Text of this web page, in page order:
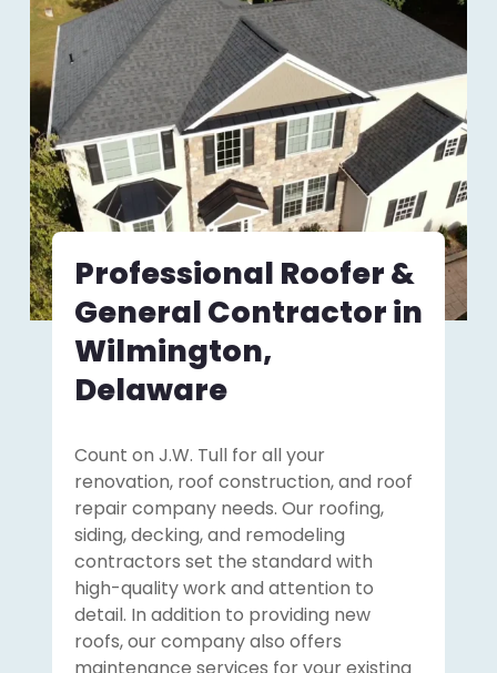
Professional Roofer &
General Contractor in
Wilmington,
Delaware
Count on J.W. Tull for all your
renovation, roof construction, and roof
repair company needs. Our roofing,
siding, decking, and remodeling
contractors set the standard with
high-quality work and attention to
detail. In addition to providing new
roofs, our company also offers
maintenance services for your existing